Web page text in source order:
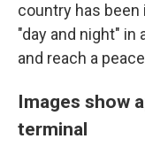
country has been
"day and night"
and reach a
Images show
terminal